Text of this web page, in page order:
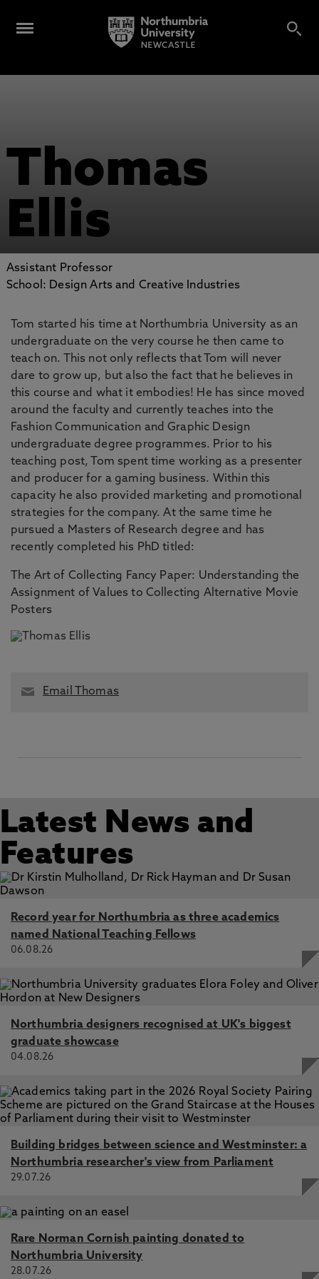
Thomas
Ellis
Assistant Professor
School: Design Arts and Creative Industries
Tom started his time at Northumbria University as an
undergraduate on the very course he then came to
teach on. This not only reflects that Tom will never
dare to grow up, but also the fact that he believes in
this course and what it embodies! He has since moved
around the faculty and currently teaches into the
Fashion Communication and Graphic Design
undergraduate degree programmes. Prior to his
teaching post, Tom spent time working as a presenter
and producer for a gaming business. Within this
capacity he also provided marketing and promotional
strategies for the company. At the same time he
pursued a Masters of Research degree and has
recently completed his PhD titled:
The Art of Collecting Fancy Paper: Understanding the
Assignment of Values to Collecting Alternative Movie
Posters
Email Thomas
Latest News and
Features
Record year for Northumbria as three academics
named National Teaching Fellows
06.08.26
Northumbria designers recognised at UK's biggest
graduate showcase
04.08.26
Building bridges between science and Westminster: a
Northumbria researcher's view from Parliament
29.07.26
Rare Norman Cornish painting donated to
Northumbria University
28.07.26